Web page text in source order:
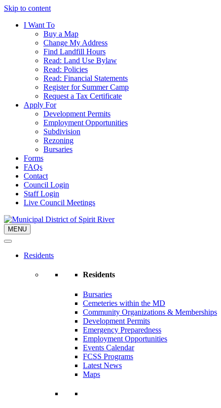
Skip to content
I Want To
Buy a Map
Change My Address
Find Landfill Hours
Read: Land Use Bylaw
Read: Policies
Read: Financial Statements
Register for Summer Camp
Request a Tax Certificate
Apply For
Development Permits
Employment Opportunities
Subdivision
Rezoning
Bursaries
Forms
FAQs
Contact
Council Login
Staff Login
Live Council Meetings
MENU
Residents
Residents
Bursaries
Cemeteries within the MD
Community Organizations & Memberships
Development Permits
Emergency Preparedness
Employment Opportunities
Events Calendar
FCSS Programs
Latest News
Maps